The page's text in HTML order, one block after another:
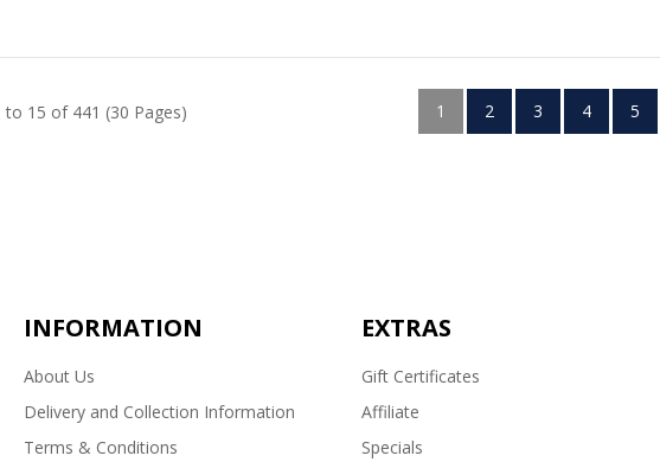
1 2 3 4 5
to 15 of 441 (30 Pages)
INFORMATION
About Us
Delivery and Collection Information
Terms & Conditions
EXTRAS
Gift Certificates
Affiliate
Specials